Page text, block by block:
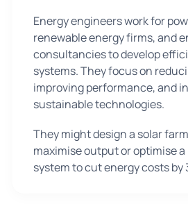
Energy engineers work for
renewable energy firms, and
consultancies to develop
systems. They focus on
improving performance, and
sustainable technologies.
They might design a solar
maximise output or optimise
system to cut energy costs by